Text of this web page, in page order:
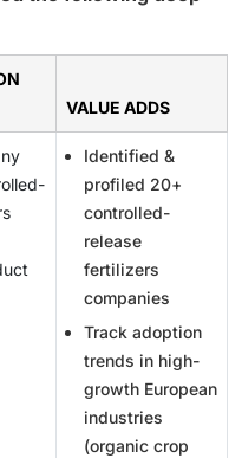
VALUE ADDS
Identified &
profiled 20+
controlled-
release
fertilizers
companies
Track adoption
trends in high-
growth European
industries
(organic crop